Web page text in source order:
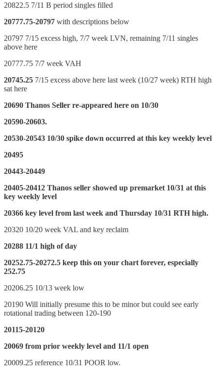
20822.5 7/11 B period singles filled
20777.75-20797 with descriptions below
20797 7/15 excess high, 7/7 week LVN, remaining 7/11 singles
above here
20777.75 7/7 week VAH
20745.25 7/15 excess above here last week (10/27 week) RTH high
sat here
20690 Thanos Seller re-appeared here on 10/30
20590-20603.
20530-20543 10/30 spike down occurred at this key weekly level
20495
20443-20449
20405-20412 Thanos seller showed up premarket 10/31 at this
key weekly level
20366 key level from last week and Thursday 10/31 RTH high.
20320 10/20 week VAL and key reclaim
20288 11/1 high of day
20252.75-20272.5 keep this on your chart forever, especially
252.75
20206.25 10/13 week low
20190 Will initially presume this to be minor but could see early
rotational trading between 120-190
20115-20120
20069 from prior weekly level and 11/1 open
20009.25 reference 10/31 POOR low.